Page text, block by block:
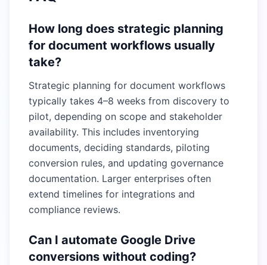
How long does strategic planning
for document workflows usually
take?
Strategic planning for document workflows
typically takes 4–8 weeks from discovery to
pilot, depending on scope and stakeholder
availability. This includes inventorying
documents, deciding standards, piloting
conversion rules, and updating governance
documentation. Larger enterprises often
extend timelines for integrations and
compliance reviews.
Can I automate Google Drive
conversions without coding?